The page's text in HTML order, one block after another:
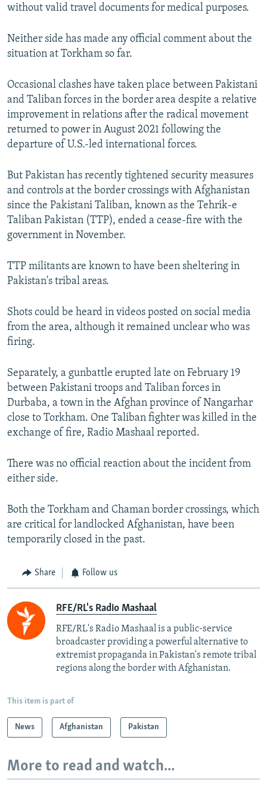
without valid travel documents for medical purposes.
Neither side has made any official comment about the
situation at Torkham so far.
Occasional clashes have taken place between Pakistani
and Taliban forces in the border area despite a relative
improvement in relations after the radical movement
returned to power in August 2021 following the
departure of U.S.-led international forces.
But Pakistan has recently tightened security measures
and controls at the border crossings with Afghanistan
since the Pakistani Taliban, known as the Tehrik-e
Taliban Pakistan (TTP), ended a cease-fire with the
government in November.
TTP militants are known to have been sheltering in
Pakistan's tribal areas.
Shots could be heard in videos posted on social media
from the area, although it remained unclear who was
firing.
Separately, a gunbattle erupted late on February 19
between Pakistani troops and Taliban forces in
Durbaba, a town in the Afghan province of Nangarhar
close to Torkham. One Taliban fighter was killed in the
exchange of fire, Radio Mashaal reported.
There was no official reaction about the incident from
either side.
Both the Torkham and Chaman border crossings, which
are critical for landlocked Afghanistan, have been
temporarily closed in the past.
Share Follow us
RFE/RL's Radio Mashaal
RFE/RL's Radio Mashaal is a public-service
broadcaster providing a powerful alternative to
extremist propaganda in Pakistan's remote tribal
regions along the border with Afghanistan.
This item is part of
News Afghanistan Pakistan
More to read and watch...